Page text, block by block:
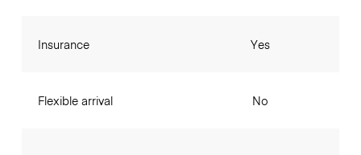
Insurance
Flexible arrival
Yes
No